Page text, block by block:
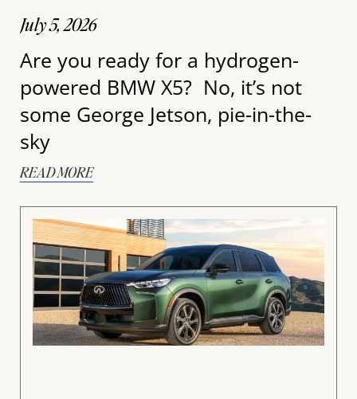
July 5, 2026
Are you ready for a hydrogen-
powered BMW X5? No, it’s not
some George Jetson, pie-in-the-
sky
READ MORE